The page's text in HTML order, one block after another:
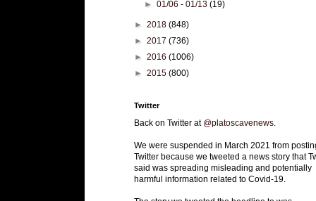
►01/06 - 01/13(19)
► 2018 (848)
► 2017 (736)
► 2016 (1006)
► 2015 (800)
Twitter
Back on Twitter at @platoscavenews
We were suspended in March 2021 from
Twitter because we tweeted a news story that
said was spreading misleading and potentially
harmful information related to Covid-19.